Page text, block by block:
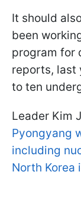
It should
been
program for
reports, last
to ten
Leader Kim
Pyongyang
including
North Korea